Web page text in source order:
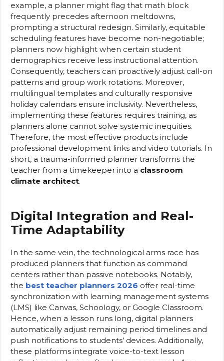
example, a planner might flag that math block
frequently precedes afternoon meltdowns,
prompting a structural redesign. Similarly, equitable
scheduling features have become non-negotiable;
planners now highlight when certain student
demographics receive less instructional attention.
Consequently, teachers can proactively adjust call-on
patterns and group work rotations. Moreover,
multilingual templates and culturally responsive
holiday calendars ensure inclusivity. Nevertheless,
implementing these features requires training, as
planners alone cannot solve systemic inequities.
Therefore, the most effective products include
professional development links and video tutorials. In
short, a trauma-informed planner transforms the
teacher from a timekeeper into a classroom
climate architect.
Digital Integration and Real-
Time Adaptability
In the same vein, the technological arms race has
produced planners that function as command
centers rather than passive notebooks. Notably,
the best teacher planners 2026 offer real-time
synchronization with learning management systems
(LMS) like Canvas, Schoology, or Google Classroom.
Hence, when a lesson runs long, digital planners
automatically adjust remaining period timelines and
push notifications to students’ devices. Additionally,
these platforms integrate voice-to-text lesson